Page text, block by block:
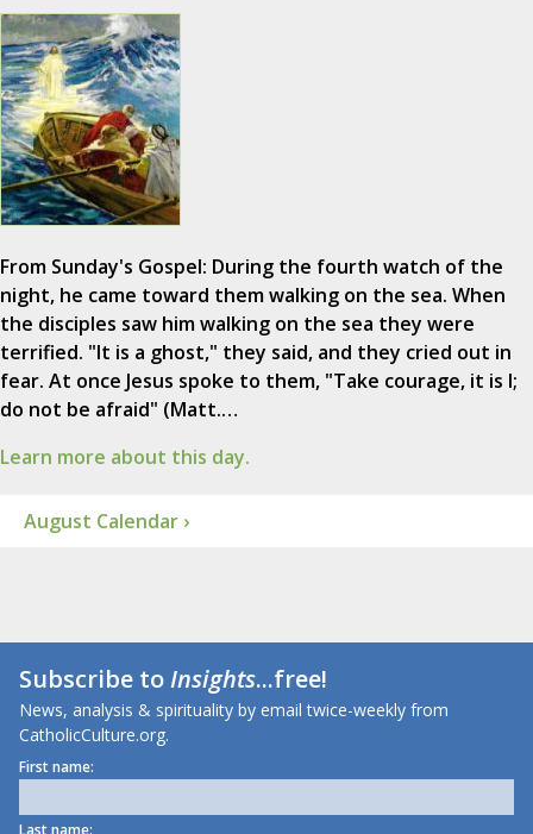
From Sunday's Gospel: During the fourth watch of the
night, he came toward them walking on the sea. When
the disciples saw him walking on the sea they were
terrified. "It is a ghost," they said, and they cried out in
fear. At once Jesus spoke to them, "Take courage, it is I;
do not be afraid" (Matt.…
Learn more about this day.
August Calendar ›
Subscribe toInsights...free!
News, analysis & spirituality by email twice-weekly from
CatholicCulture.org.
First name:
Last name: